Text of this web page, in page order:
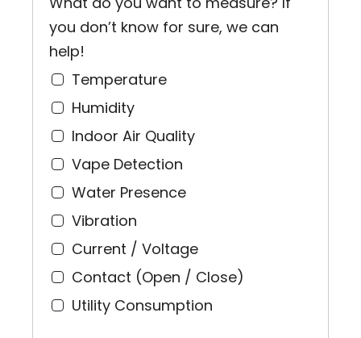
you don’t know for sure, we can
help!
Temperature
Humidity
Indoor Air Quality
Vape Detection
Water Presence
Vibration
Current / Voltage
Contact (Open / Close)
Utility Consumption